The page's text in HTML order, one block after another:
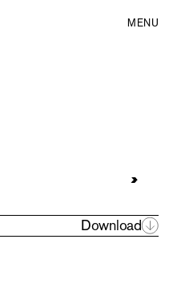
MENU
Download